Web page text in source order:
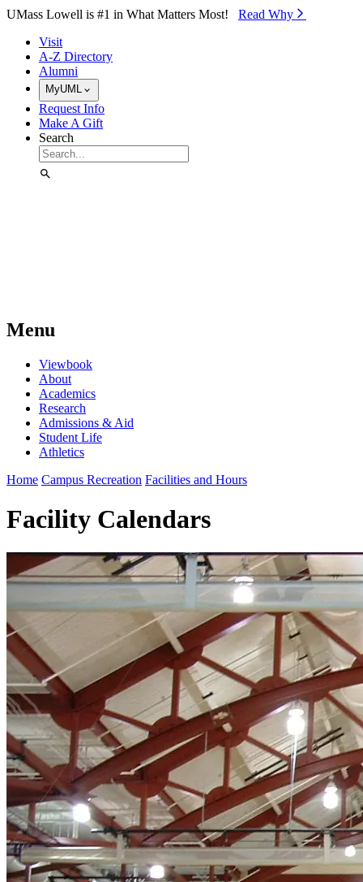
Skip to Main Content
UMass Lowell is #1 in What Matters Most! Read Why⁠
Visit
A-Z Directory
Alumni
MyUML
Request Info
Make A Gift
Search
Menu
Viewbook
About
Academics
Research
Admissions & Aid
Student Life
Athletics
Home Campus Recreation Facilities and Hours
Facility Calendars